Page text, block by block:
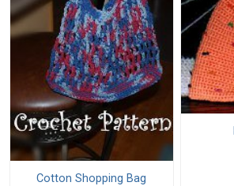
Cotton Shopping Bag